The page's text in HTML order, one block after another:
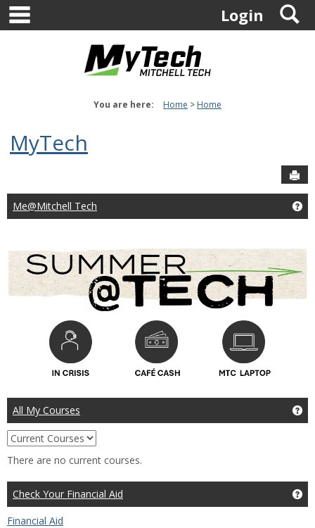
Skip
content
Login
You are here: Home Home
MyTech
Me@Mitchell Tech
All My Courses
Choose
which
courses
to
view,
current,
past,
There are no current courses.
Check Your Financial Aid
Financial Aid